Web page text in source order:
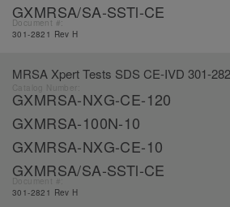
GXMRSA/SA-SSTl-CE
Document #:
301-2821 Rev H
MRSA Xpert Tests SDS CE-IVD 301-
GXMRSA-NXG-CE-120
GXMRSA-100N-10
GXMRSA-NXG-CE-10
GXMRSA/SA-SSTl-CE
301-2821 Rev H